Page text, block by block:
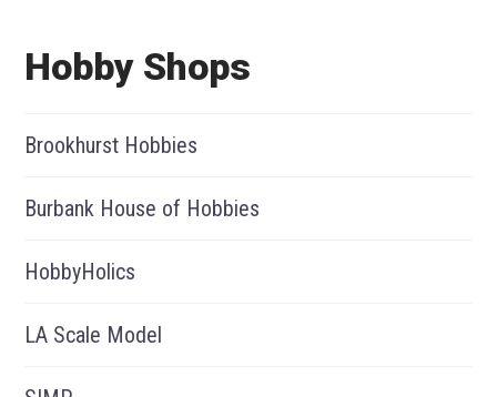
Hobby Shops
Brookhurst Hobbies
Burbank House of Hobbies
HobbyHolics
LA Scale Model